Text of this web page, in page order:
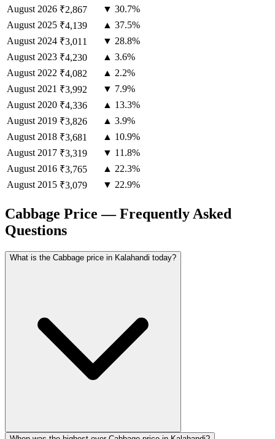
August 2026 ₹2,867
▼ 30.7%
August 2025 ₹4,139
▲ 37.5%
August 2024 ₹3,011
▼ 28.8%
August 2023 ₹4,230
▲ 3.6%
August 2022 ₹4,082
▲ 2.2%
August 2021 ₹3,992
▼ 7.9%
August 2020 ₹4,336
▲ 13.3%
August 2019 ₹3,826
▲ 3.9%
August 2018 ₹3,681
▲ 10.9%
August 2017 ₹3,319
▼ 11.8%
August 2016 ₹3,765
▲ 22.3%
August 2015 ₹3,079 ▼ 22.9%
Cabbage Price — Frequently Asked
Questions
What is the Cabbage price in Kalahandi today?